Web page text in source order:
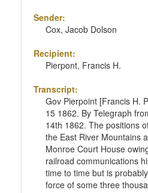
Sender:
Cox, Jacob Dolson
Recipient:
Pierpont, Francis H.
Transcript:
Gov Pierpoint [Francis H.
15 1862. By Telegraph
14th 1862. The positions
the East River Mountains
Monroe Court House
railroad communications
time to time but is
force of some three